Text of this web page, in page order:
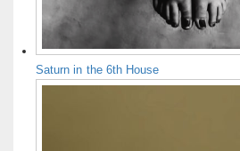
Saturn in the 6th House